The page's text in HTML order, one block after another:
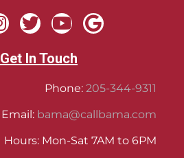
Get In Touch
Phone: 205-344-9311
Email: bama@callbama.com
Hours: Mon-Sat 7AM to 6PM